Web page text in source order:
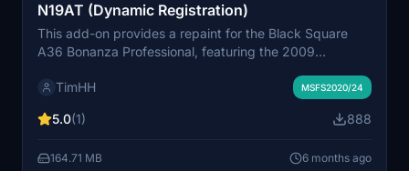
N19AT (Dynamic Registration)
This add-on provides a repaint for the Black Square
A36 Bonanza Professional, featuring the 2009
It supports both normally aspirated and turbocharged
registration number. Installation is straightforward via a
folder.
TimHH MSFS2020/24
5.0(1) 888
164.71 MB 6 months ago